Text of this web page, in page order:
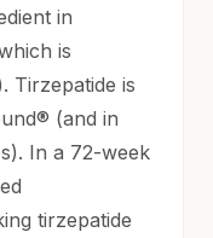
in
is
Tirzepatide is
(and in
In a 72-week
tirzepatide